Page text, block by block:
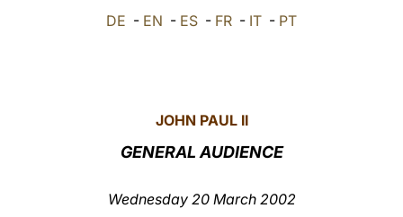
العربيّة DE - EN - ES - FR - IT - PT
JOHN PAUL II
GENERAL AUDIENCE
Wednesday 20 March 2002